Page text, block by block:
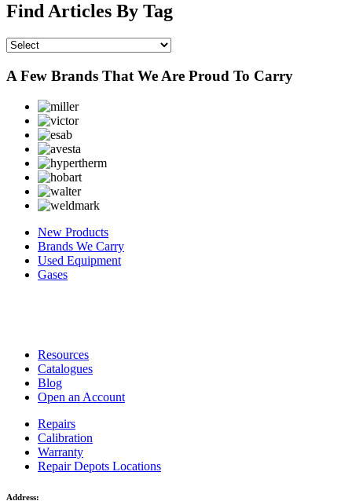
Find Articles By Tag
A Few Brands That We Are Proud To Carry
New Products
Brands We Carry
Used Equipment
Gases
Resources
Catalogues
Blog
Open an Account
Repairs
Calibration
Warranty
Repair Depots Locations
Address: